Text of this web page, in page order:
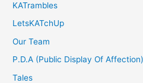
KATrambles
LetsKATchUp
Our Team
P.D.A (Public Display Of
Tales